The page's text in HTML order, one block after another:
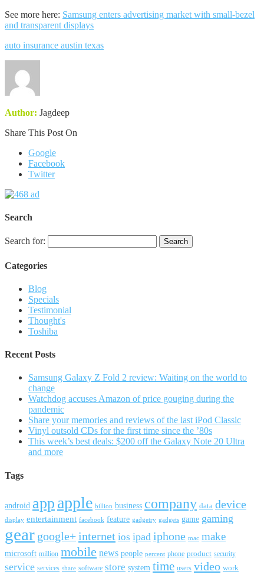
See more here: Samsung enters advertising market with small-bezel
and transparent displays
auto insurance austin texas
Author: Jagdeep
Share This Post On
Google
Facebook
Twitter
Search
Search for:
Categories
Blog
Specials
Testimonial
Thought's
Toshiba
Recent Posts
Samsung Galaxy Z Fold 2 review: Waiting on the world to
change
Watchdog accuses Amazon of price gouging during the
pandemic
Share your memories and reviews of the last iPod Classic
Vinyl outsold CDs for the first time since the ’80s
This week’s best deals: $200 off the Galaxy Note 20 Ultra
and more
Tags
android app apple billion business company data device
display entertainment facebook feature gadgetry gadgets game gaming
gear google+internet ios ipad iphone mac make
microsoft million mobile news people percent phone product security
service services share software store system time users video work